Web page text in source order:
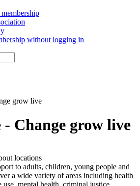
without logging in
grow live
Change grow live
locations
to adults, children, young people and
a wide variety of areas including health
use, mental health, criminal justice,